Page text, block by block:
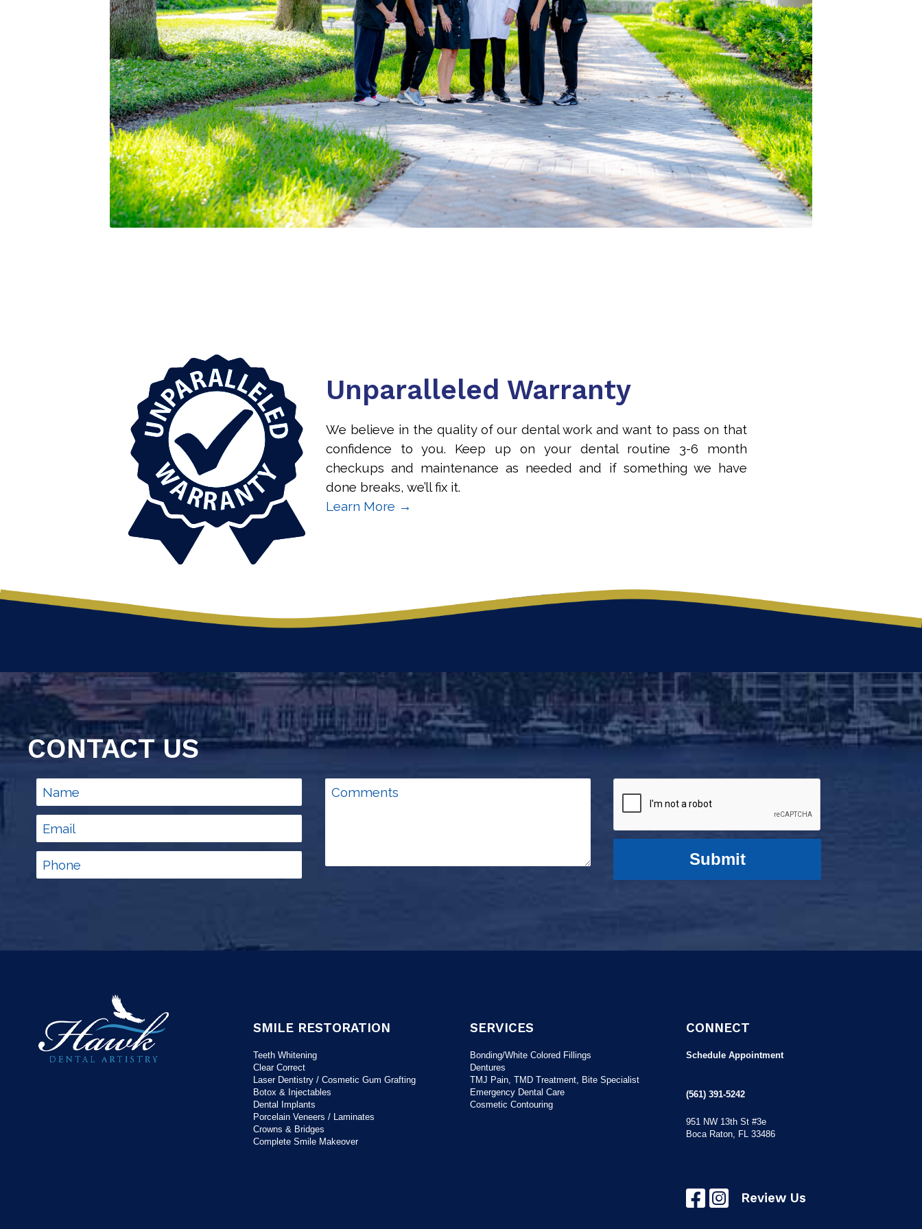
Unparalleled Warranty
We believe in the quality of our dental work and want to pass on that
confidence to you. Keep up on your dental routine 3-6 month
checkups and maintenance as needed and if something we have
done breaks, we’ll fix it.
Learn More →
CONTACT US
SMILE RESTORATION
Teeth Whitening
Clear Correct
Laser Dentistry / Cosmetic Gum Grafting
Botox & Injectables
Dental Implants
Porcelain Veneers / Laminates
Crowns & Bridges
Complete Smile Makeover
SERVICES
Bonding/White Colored Fillings
Dentures
TMJ Pain, TMD Treatment, Bite Specialist
Emergency Dental Care
Cosmetic Contouring
CONNECT
Schedule Appointment
(561) 391-5242
951 NW 13th St #3e
Boca Raton, FL 33486
Review Us